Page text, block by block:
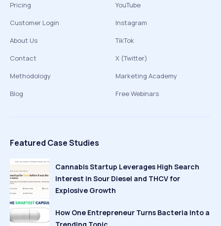
Pricing
Customer Login
About Us
Contact
Methodology
Blog
YouTube
Instagram
TikTok
X (Twitter)
Marketing Academy
Free Webinars
Featured Case Studies
Cannabis Startup Leverages High Search
Interest in Sour Diesel and THCV for
Explosive Growth
How One Entrepreneur Turns Bacteria Into a